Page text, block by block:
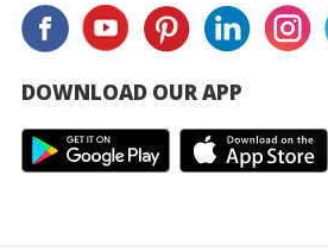
DOWNLOAD OUR APP